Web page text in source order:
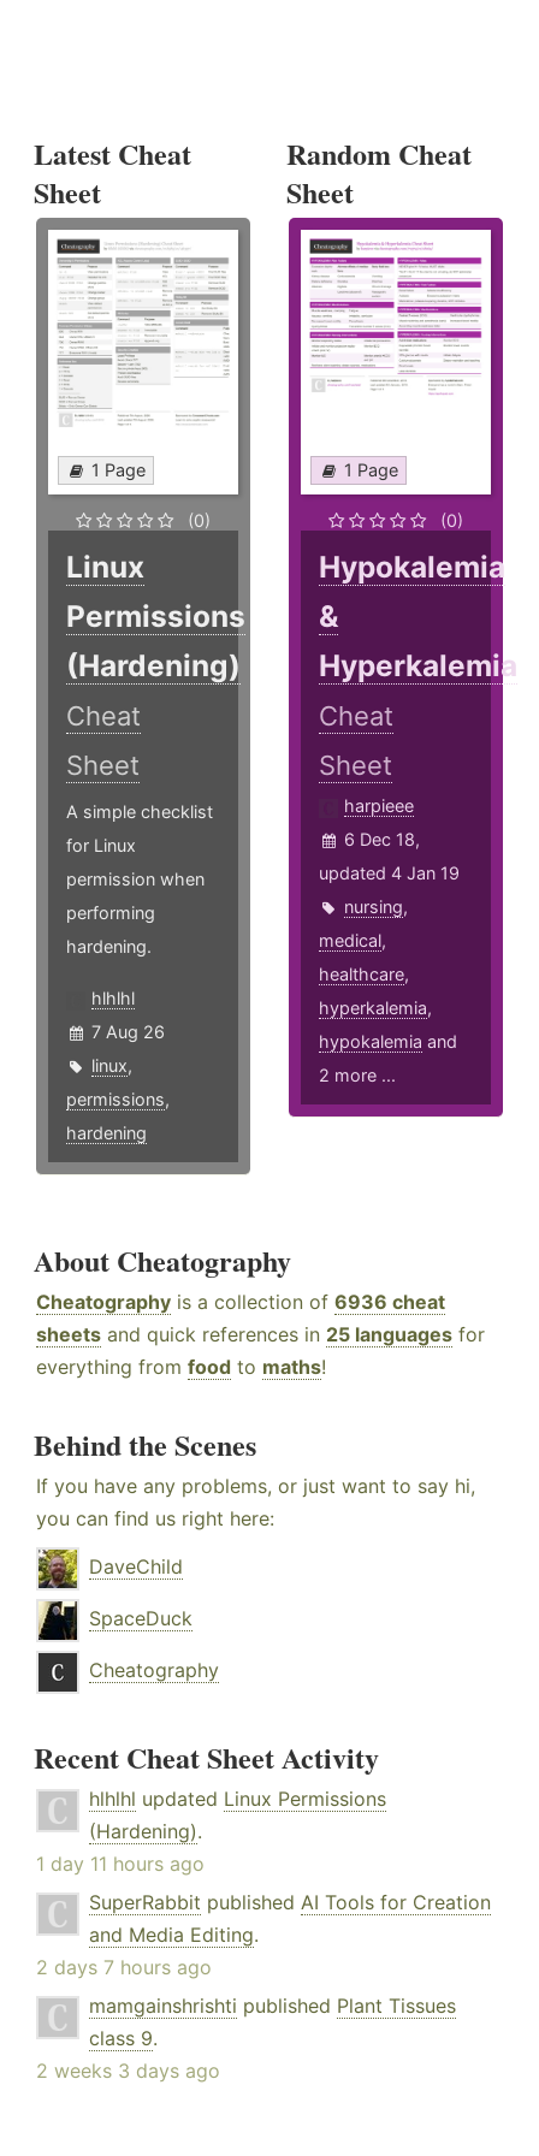
Latest Cheat
Sheet
1 Page
(0)
Linux
Permissions
(Hardening)
Cheat
Sheet
A simple checklist
for Linux
permission when
performing
hardening.
hlhlhl
7 Aug 26
linux,
permissions,
hardening
Random Cheat
Sheet
1 Page
(0)
Hypokalemia
&
Hyperkalemia
Cheat
Sheet
harpieee
6 Dec 18,
updated 4 Jan 19
nursing,
medical,
healthcare,
hyperkalemia,
hypokalemia and
2 more ...
About Cheatography
Cheatography is a collection of 6936 cheat
sheets and quick references in 25 languages for
everything from food to maths!
Behind the Scenes
If you have any problems, or just want to say hi,
you can find us right here:
DaveChild
SpaceDuck
Cheatography
Recent Cheat Sheet Activity
hlhlhl updated Linux Permissions
(Hardening).
1 day 11 hours ago
SuperRabbit published AI Tools for Creation
and Media Editing.
2 days 7 hours ago
mamgainshrishti published Plant Tissues
class 9.
2 weeks 3 days ago